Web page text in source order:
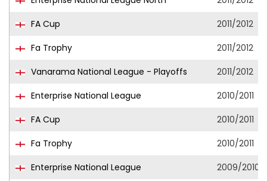
FA Cup
2011/2012
Fa Trophy
2011/2012
Vanarama National League - Playoffs
2011/2012
Enterprise National League
2010/2011
FA Cup
2010/2011
Fa Trophy
2010/2011
Enterprise National League
2009/2010